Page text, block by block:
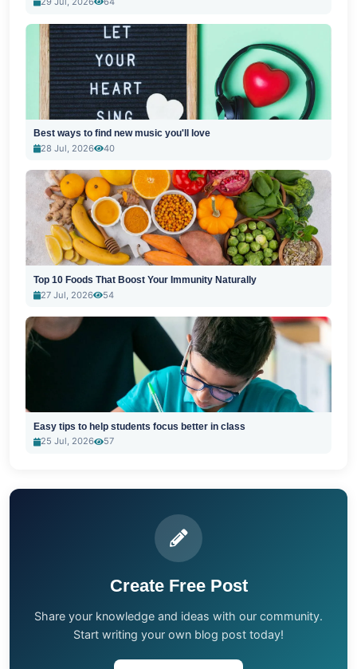
Best ways to find new music you'll love
28 Jul, 2026
40
Top 10 Foods That Boost Your Immunity Naturally
27 Jul, 2026
54
Easy tips to help students focus better in class
25 Jul, 2026
57
Create Free Post
Share your knowledge and ideas with our community.
Start writing your own blog post today!